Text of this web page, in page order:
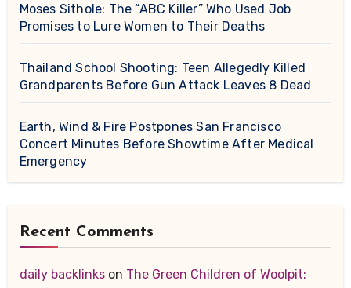
Moses Sithole: The “ABC Killer” Who Used Job
Promises to Lure Women to Their Deaths
Thailand School Shooting: Teen Allegedly Killed
Grandparents Before Gun Attack Leaves 8 Dead
Earth, Wind & Fire Postpones San Francisco
Concert Minutes Before Showtime After Medical
Emergency
Recent Comments
daily backlinkson The Green Children of Woolpit: